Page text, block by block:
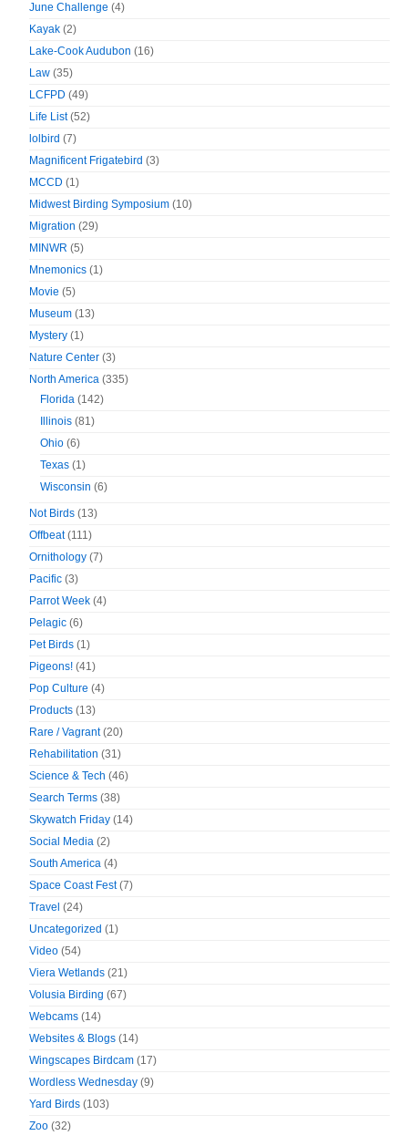
June Challenge (4)
Kayak (2)
Lake-Cook Audubon (16)
Law (35)
LCFPD (49)
Life List(52)
lolbird (7)
Magnificent Frigatebird (3)
MCCD (1)
Midwest Birding Symposium (10)
Migration (29)
MINWR (5)
Mnemonics (1)
Movie (5)
Museum (13)
Mystery (1)
Nature Center (3)
North America (335)
Florida (142)
Illinois (81)
Ohio (6)
Texas (1)
Wisconsin (6)
Not Birds (13)
Offbeat(111)
Ornithology (7)
Pacific (3)
Parrot Week (4)
Pelagic (6)
Pet Birds (1)
Pigeons! (41)
Pop Culture (4)
Products (13)
Rare / Vagrant(20)
Rehabilitation (31)
Science & Tech (46)
Search Terms (38)
Skywatch Friday (14)
Social Media (2)
South America (4)
Space Coast Fest(7)
Travel (24)
Uncategorized (1)
Video (54)
Viera Wetlands (21)
Volusia Birding (67)
Webcams (14)
Websites & Blogs (14)
Wingscapes Birdcam (17)
Wordless Wednesday (9)
Yard Birds (103)
Zoo (32)